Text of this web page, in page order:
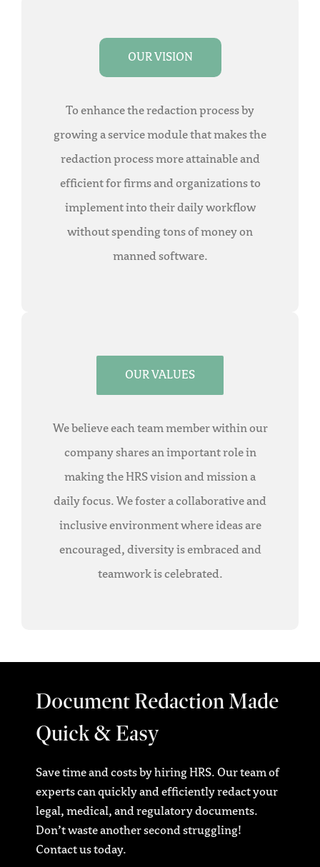
OUR VISION
To enhance the redaction process by
growing a service module that makes the
redaction process more attainable and
efficient for firms and organizations to
implement into their daily workflow
without spending tons of money on
manned software.
OUR VALUES
We believe each team member within our
company shares an important role in
making the HRS vision and mission a
daily focus. We foster a collaborative and
inclusive environment where ideas are
encouraged, diversity is embraced and
teamwork is celebrated.
Document Redaction Made
Quick & Easy
Save time and costs by hiring HRS. Our team of
experts can quickly and efficiently redact your
legal, medical, and regulatory documents.
Don’t waste another second struggling!
Contact us today.